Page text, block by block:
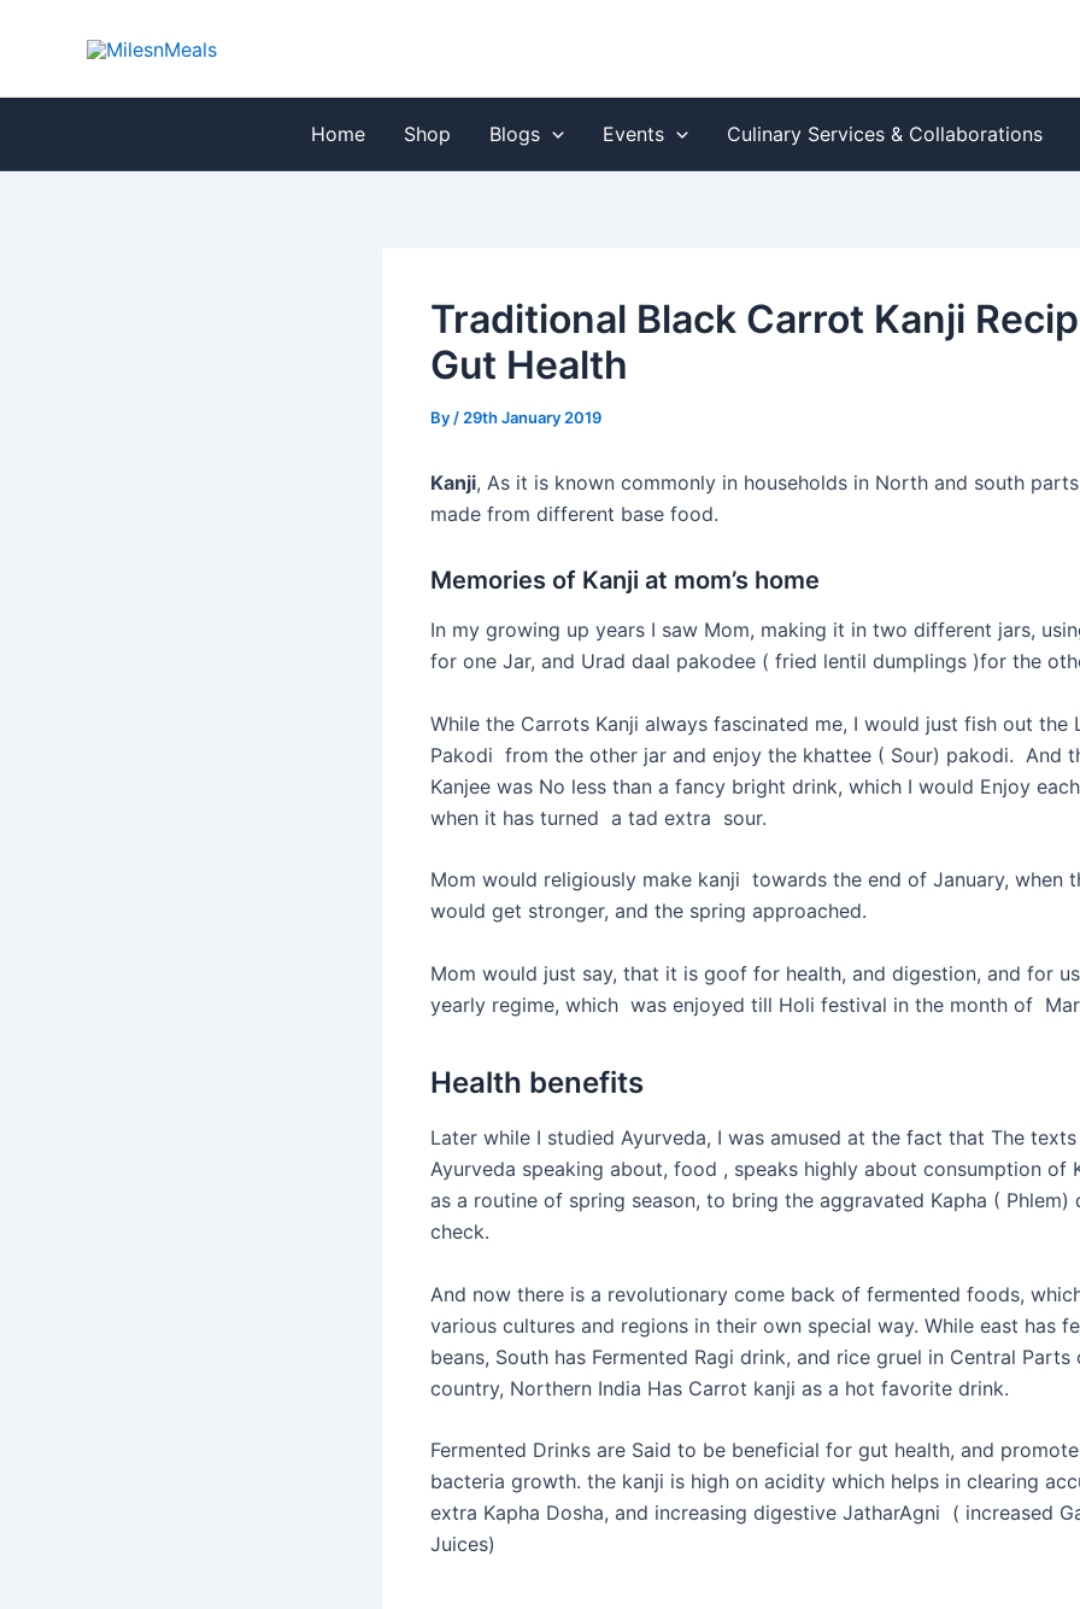
Home Shop Blogs Events Culinary Services & Collaborations
Traditional Black Carrot Kanji
Gut Health
By / 29th January 2019
Kanji, As it is known commonly in households in North and south
made from different base food.
Memories of Kanji at mom’s home
In my growing up years I saw Mom, making it in two different jars,
for one Jar, and Urad daal pakodee ( fried lentil dumplings )for the
While the Carrots Kanji always fascinated me, I would just fish out the
Pakodi from the other jar and enjoy the khattee ( Sour) pakodi. And
Kanjee was No less than a fancy bright drink, which I would Enjoy
when it has turned a tad extra sour.
Mom would religiously make kanji towards the end of January, when
would get stronger, and the spring approached.
Mom would just say, that it is goof for health, and digestion, and for
yearly regime, which was enjoyed till Holi festival in the month of
Health benefits
Later while I studied Ayurveda, I was amused at the fact that The
Ayurveda speaking about, food , speaks highly about consumption of
as a routine of spring season, to bring the aggravated Kapha ( Phlem)
check.
And now there is a revolutionary come back of fermented foods,
various cultures and regions in their own special way. While east has
beans, South has Fermented Ragi drink, and rice gruel in Central Parts
country, Northern India Has Carrot kanji as a hot favorite drink.
Fermented Drinks are Said to be beneficial for gut health, and
bacteria growth. the kanji is high on acidity which helps in clearing
extra Kapha Dosha, and increasing digestive JatharAgni ( increased
Juices)